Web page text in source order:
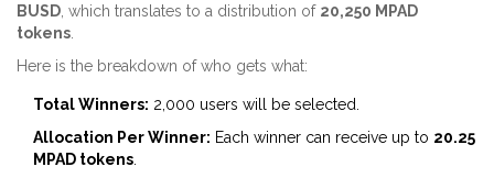
BUSD , which translates to a distribution of 20,250 MPAD
tokens
Here is the breakdown of who gets what:
Total Winners: 2,000 users will be selected.
Allocation Per Winner: Each winner can receive up to 20.25
MPAD tokens